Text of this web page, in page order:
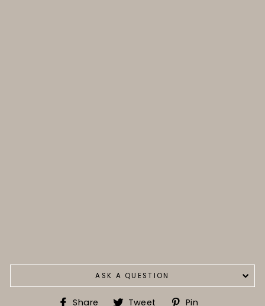
ASK A QUESTION
Share ShareTweet TweetPin